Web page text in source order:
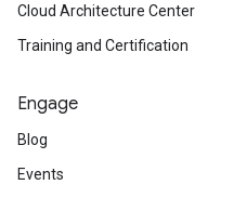
Cloud Architecture Center
Training and Certification
Engage
Blog
Events